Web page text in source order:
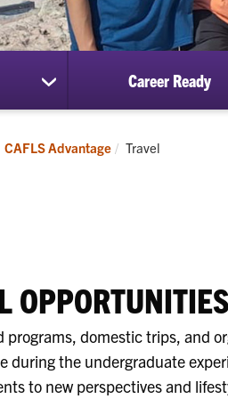
show
submenu
Entrepreneurship
Career Ready
CAFLS Advantage Current:
Travel
OPPORTUNITIES
programs, domestic trips, and
during the undergraduate
to new perspectives and